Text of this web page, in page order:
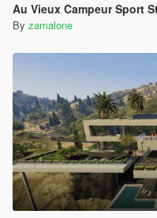
Au Vieux Campeur Sport
By zamalone